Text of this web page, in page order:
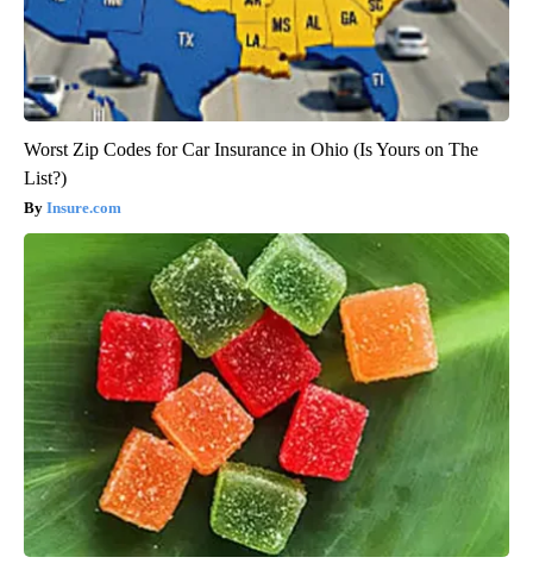
Worst Zip Codes for Car Insurance in Ohio (Is Yours on The
List?)
Insure.com